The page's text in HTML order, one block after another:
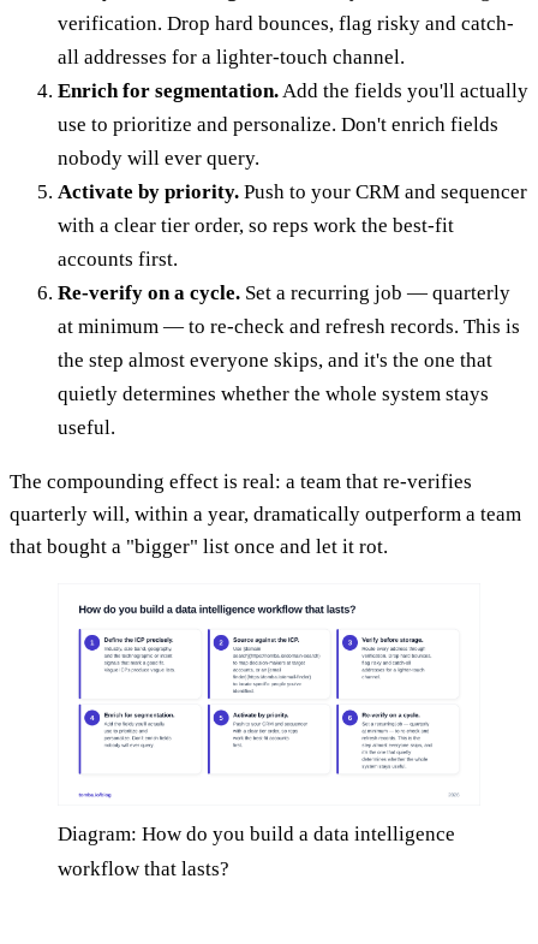
verification. Drop hard bounces, flag risky and catch-
all addresses for a lighter-touch channel.
Enrich for segmentation.Add the fields you'll actually
use to prioritize and personalize. Don't enrich fields
nobody will ever query.
Activate by priority. Push to your CRM and sequencer
with a clear tier order, so reps work the best-fit
accounts first.
Re-verify on a cycle. Set a recurring job — quarterly
at minimum — to re-check and refresh records. This is
the step almost everyone skips, and it's the one that
quietly determines whether the whole system stays
useful.
The compounding effect is real: a team that re-verifies
quarterly will, within a year, dramatically outperform a team
that bought a "bigger" list once and let it rot.
Diagram: How do you build a data intelligence
workflow that lasts?